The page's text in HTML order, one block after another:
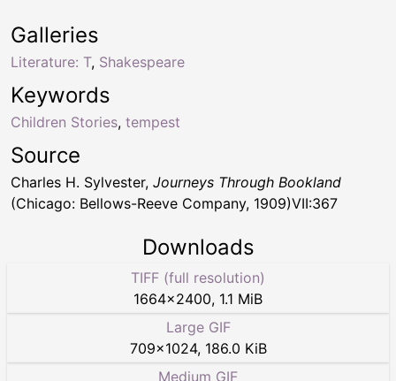
Keywords
Children Stories, tempest
Galleries
Literature: T, Shakespeare
Source
Charles H. Sylvester, Journeys Through Bookland
(Chicago: Bellows-Reeve Company, 1909)VII:367
Downloads
TIFF (full resolution)
1664×2400, 1.1 MiB
Large GIF
709×1024, 186.0 KiB
Medium GIF